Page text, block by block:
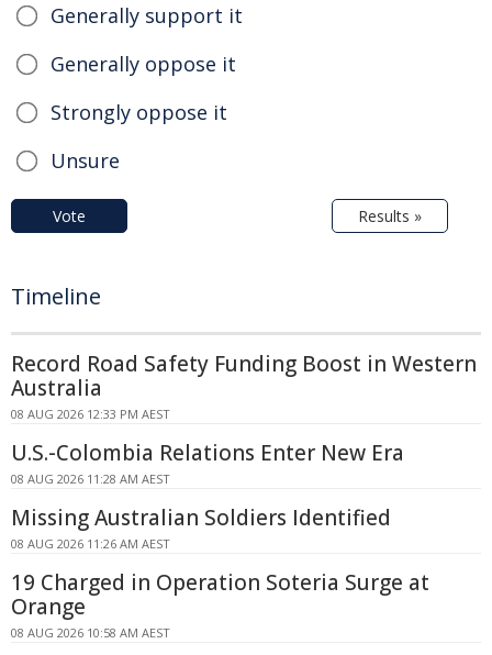
Generally support it
Generally oppose it
Strongly oppose it
Unsure
Vote Results »
Timeline
Record Road Safety Funding Boost in Western
Australia
08 AUG 2026 12:33 PM AEST
U.S.-Colombia Relations Enter New Era
08 AUG 2026 11:28 AM AEST
Missing Australian Soldiers Identified
08 AUG 2026 11:26 AM AEST
19 Charged in Operation Soteria Surge at
Orange
08 AUG 2026 10:58 AM AEST